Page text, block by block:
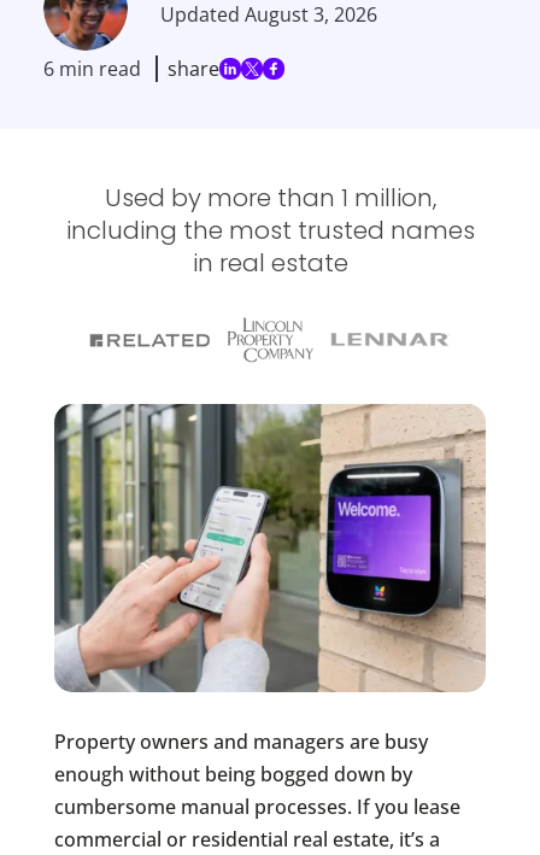
Updated August 3, 2026
6 min read share
Used by more than 1 million,
including the most trusted names
in real estate
Property owners and managers are busy
enough without being bogged down by
cumbersome manual processes. If you lease
commercial or residential real estate, it’s a